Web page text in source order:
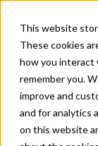
This website
These cookies
how you interact
remember you.
improve and
and for analytics
on this website
Product Areas
Product Areas
Lignin &
Markets
Markets
Company
Company
Sustainability